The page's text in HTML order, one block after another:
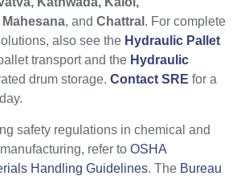
, and Chattral . For complete
also see the Hydraulic Pallet
transport and the Hydraulic
drum storage. Contact SRE for a
safety regulations in chemical and
refer to OSHA
Handling Guidelines. The Bureau